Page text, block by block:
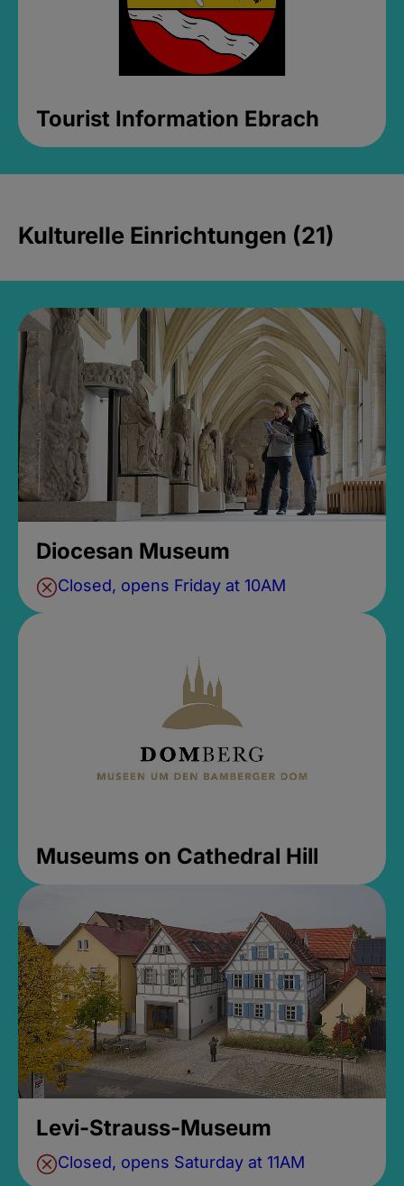
Tourist Information Ebrach
Kulturelle Einrichtungen (21)
Diocesan Museum
Closed, opens Friday at 10AM
Museums on Cathedral Hill
Levi-Strauss-Museum
Closed, opens Saturday at 11AM